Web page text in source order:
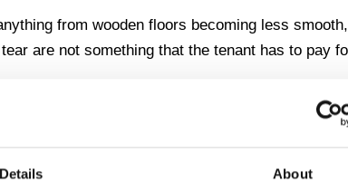
Details About
from wooden floors becoming less
are not something that the tenant has to pay
in a wall or damage to fixtures, the tenant is
determining what is normal wear and tear and
to interpret the law, so you can be sure that